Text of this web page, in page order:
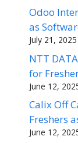
Odoo
as
July 21, 2025
NTT
for
June 12,
Calix Off
Freshers
June 12,